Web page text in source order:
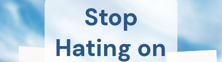
Stop
Hating on